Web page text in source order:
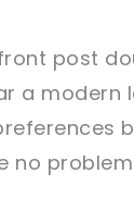
post
a modern
no